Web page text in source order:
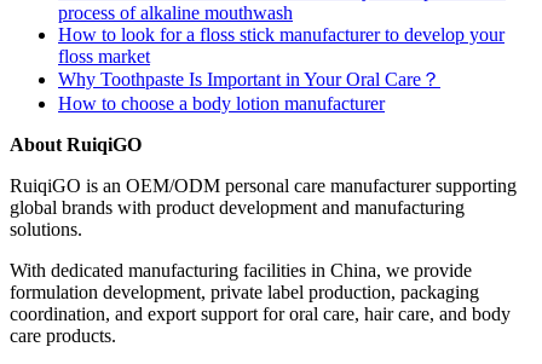
process of alkaline mouthwash
How to look for a floss stick manufacturer to develop your
floss market
Why Toothpaste Is Important in Your Oral Care？
How to choose a body lotion manufacturer
About RuiqiGO
RuiqiGO is an OEM/ODM personal care manufacturer supporting
global brands with product development and manufacturing
solutions.
With dedicated manufacturing facilities in China, we provide
formulation development, private label production, packaging
coordination, and export support for oral care, hair care, and body
care products.